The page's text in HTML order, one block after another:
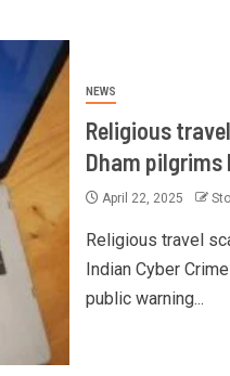
NEWS
Religious
Dham pilgrims
April 22, 2025
Religious travel
Indian Cyber
public warning...